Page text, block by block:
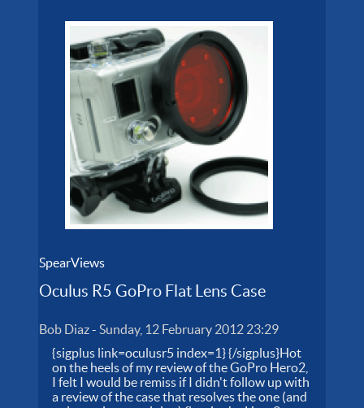
SpearViews
Oculus R5 GoPro Flat Lens Case
Bob Diaz-Sunday, 12 February 2012 23:29
{sigplus link=oculusr5 index=1} {/sigplus}Hot
on the heels of my review of the GoPro Hero2,
I felt I would be remiss if I didn't follow up with
a review of the case that resolves the one (and